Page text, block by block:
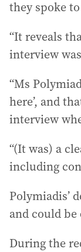
they spoke
“It reveals
interview
“Ms
here’, and
interview
“(It was) a
including
Polymiadis’
and could be
During the